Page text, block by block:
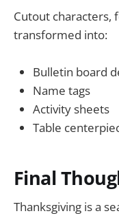
Cutout characters,
transformed into:
Bulletin board
Name tags
Activity sheets
Table
Final
Thanksgiving is a